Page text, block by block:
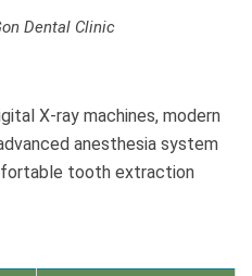
Dental Clinic
X-ray machines, modern
anesthesia system
tooth extraction